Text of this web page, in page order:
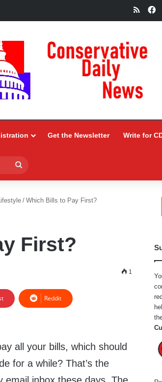
RSS
Get the Newsletter Write for
for
/ Which Bills to Pay First?
First?
1
Reddit
all your bills, which should
for a while? That’s the